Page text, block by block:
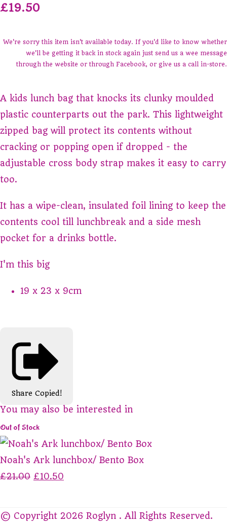
£19.50
We're sorry this item isn't available today. If you'd like to know whether
we'll be getting it back in stock again just send us a wee message
through the website or through Facebook, or give us a call in-store.
A kids lunch bag that knocks its clunky moulded
plastic counterparts out the park. This lightweight
zipped bag will protect its contents without
cracking or popping open if dropped - the
adjustable cross body strap makes it easy to carry
too.
It has a wipe-clean, insulated foil lining to keep the
contents cool till lunchbreak and a side mesh
pocket for a drinks bottle.
I'm this big
19 x 23 x 9cm
Share Copied!
You may also be interested in
Out of Stock
Noah's Ark lunchbox/ Bento Box
£21.00 £10.50
© Copyright 2026 Roglyn . All Rights Reserved.